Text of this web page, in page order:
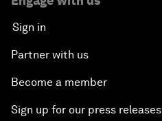
Sign in
Partner with us
Become a member
Sign up for our press releases